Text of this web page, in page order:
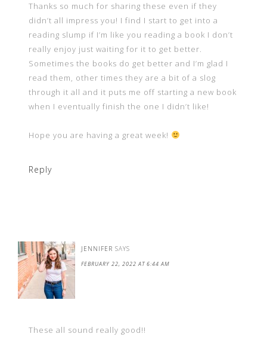
Thanks so much for sharing these even if they
didn’t all impress you! I find I start to get into a
reading slump if I’m like you reading a book I don’t
really enjoy just waiting for it to get better.
Sometimes the books do get better and I’m glad I
read them, other times they are a bit of a slog
through it all and it puts me off starting a new book
when I eventually finish the one I didn’t like!
Hope you are having a great week!
Reply
JENNIFER SAYS
FEBRUARY 22, 2022 AT 6:44 AM
These all sound really good!!